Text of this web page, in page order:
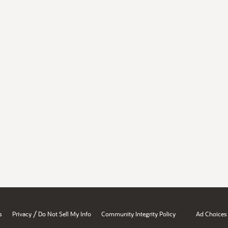
Privacy / Do Not Sell My Info Community Integrity Policy Ad Choices